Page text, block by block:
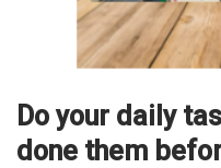
Do your daily
done them